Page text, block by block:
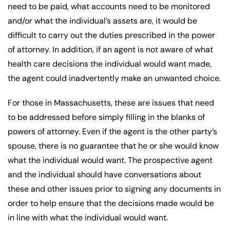
need to be paid, what accounts need to be monitored
and/or what the individual’s assets are, it would be
difficult to carry out the duties prescribed in the power
of attorney. In addition, if an agent is not aware of what
health care decisions the individual would want made,
the agent could inadvertently make an unwanted choice.
For those in Massachusetts, these are issues that need
to be addressed before simply filling in the blanks of
powers of attorney. Even if the agent is the other party’s
spouse, there is no guarantee that he or she would know
what the individual would want. The prospective agent
and the individual should have conversations about
these and other issues prior to signing any documents in
order to help ensure that the decisions made would be
in line with what the individual would want.